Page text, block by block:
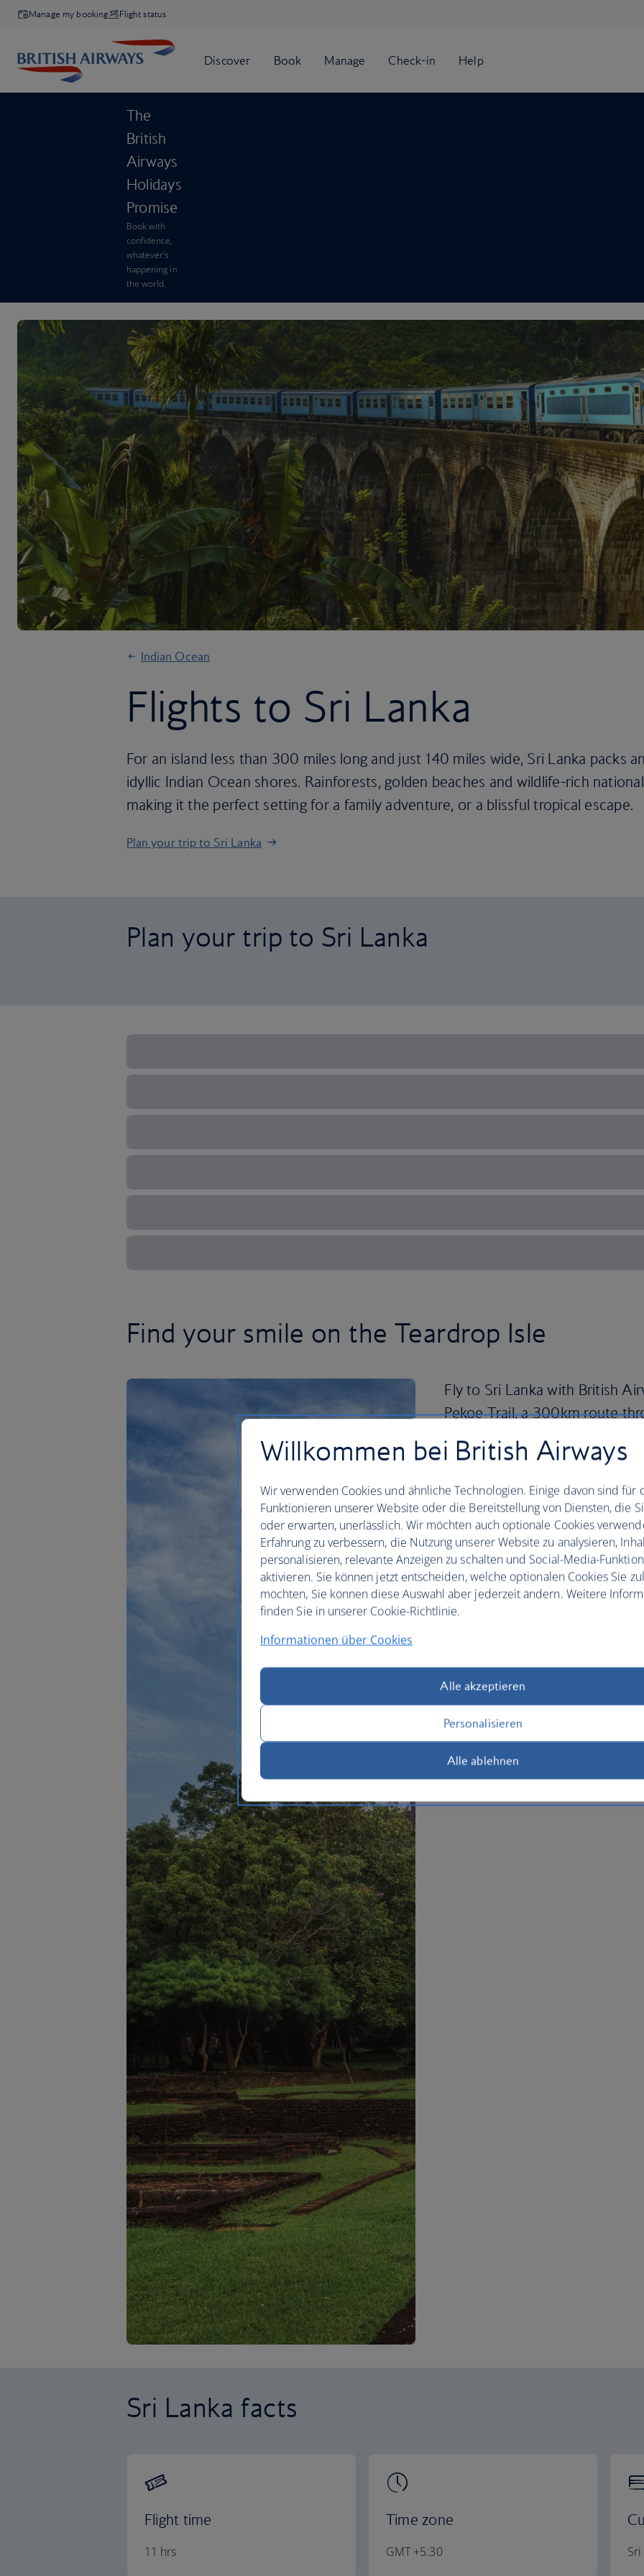
Manage my booking Flight status
The
British
Airways
Holidays
Promise
Book with
confidence,
whatever’s
happening in
the world.
Indian Ocean
Flights to Sri Lanka
For an island less than 300 miles long and just 140 miles wide, Sri Lanka packs
idyllic Indian Ocean shores. Rainforests, golden beaches and wildlife-rich
making it the perfect setting for a family adventure, or a blissful tropical escape.
Plan your trip to Sri Lanka
Plan your trip to Sri Lanka
Find your smile on the Teardrop Isle
Fly to Sri Lanka with British
Pekoe Trail, a 300km route
tea‑valley plantations,
Cycle scenic roads to lesser‑known
country’s tallest waterfall, or go off-
Sri Lanka’s national parks offer the
their natural habitats, while the
including the iconic Sigiriya Rock
And with more than 1,300km of
that are perfect for surfing,
your
Sri Lanka facts
Flight time
11 hrs
Time zone
GMT +5:30
Willkommen bei British Airways
Wir verwenden Cookies und ähnliche Technologien. Einige davon sind für
Funktionieren unserer Website oder die Bereitstellung von Diensten, die
oder erwarten, unerlässlich. Wir möchten auch optionale Cookies
Erfahrung zu verbessern, die Nutzung unserer Website zu analysieren,
personalisieren, relevante Anzeigen zu schalten und Social-Media-
aktivieren. Sie können jetzt entscheiden, welche optionalen Cookies Sie
möchten, Sie können diese Auswahl aber jederzeit ändern. Weitere
finden Sie in unserer Cookie-Richtlinie.
Informationen über Cookies
Alle akzeptieren
Personalisieren
Alle ablehnen